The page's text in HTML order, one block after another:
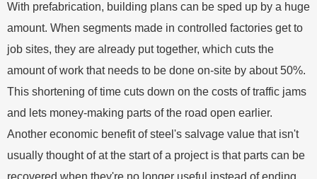
With prefabrication, building plans can be sped up by a huge
amount. When segments made in controlled factories get to
job sites, they are already put together, which cuts the
amount of work that needs to be done on-site by about 50%.
This shortening of time cuts down on the costs of traffic jams
and lets money-making parts of the road open earlier.
Another economic benefit of steel's salvage value that isn't
usually thought of at the start of a project is that parts can be